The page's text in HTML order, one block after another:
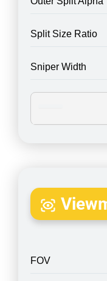
Split Size Ratio
Sniper Width
FOV